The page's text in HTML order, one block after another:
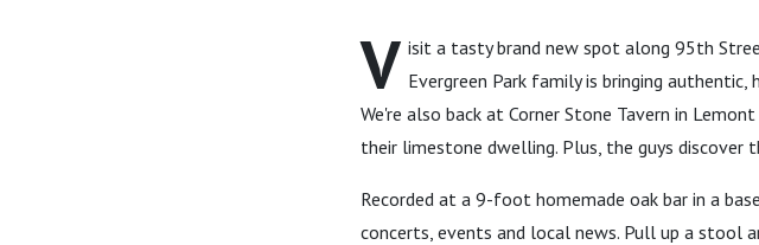
V isit a tasty brand new spot along 95th
Evergreen Park family is bringing
We're also back at Corner Stone Tavern in
their limestone dwelling. Plus, the guys
Recorded at a 9-foot homemade oak bar in a
concerts, events and local news. Pull up a stool